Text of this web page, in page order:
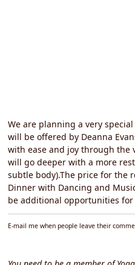
We are planning a very
will be offered by Deanna
with ease and joy through the
will go deeper with a more
subtle body).The price for the
Dinner with Dancing and
be additional opportunities
E-mail me when people leave their